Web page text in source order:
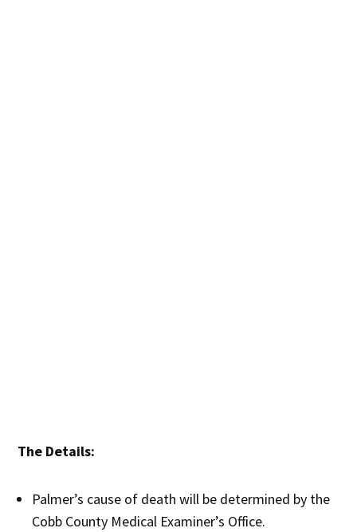
The Details:
Palmer’s cause of death will be determined by the
Cobb County Medical Examiner’s Office.